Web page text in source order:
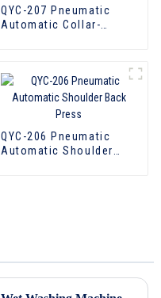
QYC-207 Pneumatic
Automatic Collar-
QYC-206 Pneumatic
Automatic Shoulder